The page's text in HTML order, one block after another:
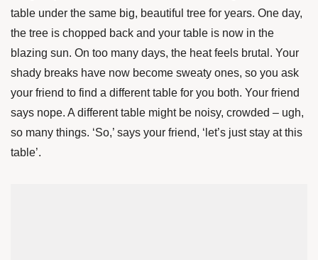
table under the same big, beautiful tree for years. One day,
the tree is chopped back and your table is now in the
blazing sun. On too many days, the heat feels brutal. Your
shady breaks have now become sweaty ones, so you ask
your friend to find a different table for you both. Your friend
says nope. A different table might be noisy, crowded – ugh,
so many things. ‘So,’ says your friend, ‘let’s just stay at this
table’.